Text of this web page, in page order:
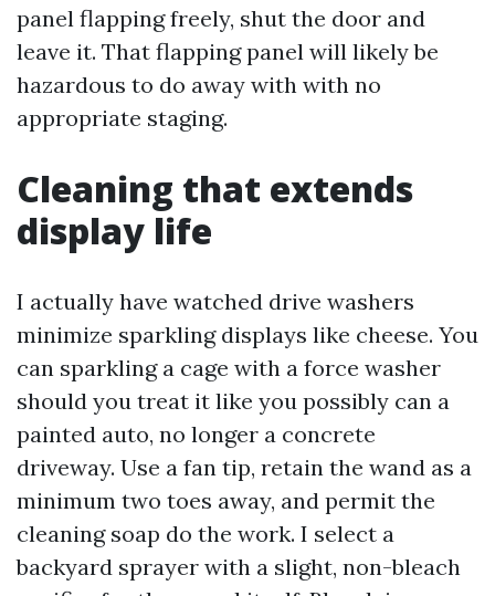
panel flapping freely, shut the door and
leave it. That flapping panel will likely be
hazardous to do away with with no
appropriate staging.
Cleaning that extends
display life
I actually have watched drive washers
minimize sparkling displays like cheese. You
can sparkling a cage with a force washer
should you treat it like you possibly can a
painted auto, no longer a concrete
driveway. Use a fan tip, retain the wand as a
minimum two toes away, and permit the
cleaning soap do the work. I select a
backyard sprayer with a slight, non-bleach